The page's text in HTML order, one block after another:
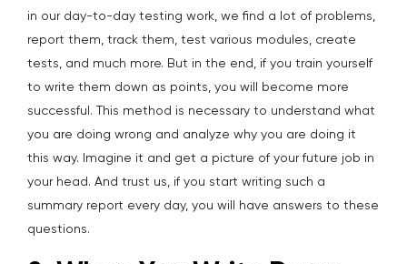
in our day-to-day testing work, we find a lot of problems,
report them, track them, test various modules, create
tests, and much more. But in the end, if you train yourself
to write them down as points, you will become more
successful. This method is necessary to understand what
you are doing wrong and analyze why you are doing it
this way. Imagine it and get a picture of your future job in
your head. And trust us, if you start writing such a
summary report every day, you will have answers to these
questions.